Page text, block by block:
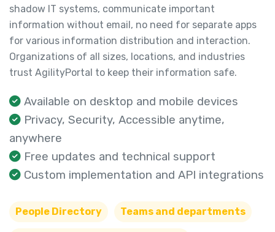
shadow IT systems, communicate important
information without email, no need for separate apps
for various information distribution and interaction.
Organizations of all sizes, locations, and industries
trust AgilityPortal to keep their information safe.
Available on desktop and mobile devices
Privacy, Security, Accessible anytime,
anywhere
Free updates and technical support
Custom implementation and API integrations
People Directory Teams and departments